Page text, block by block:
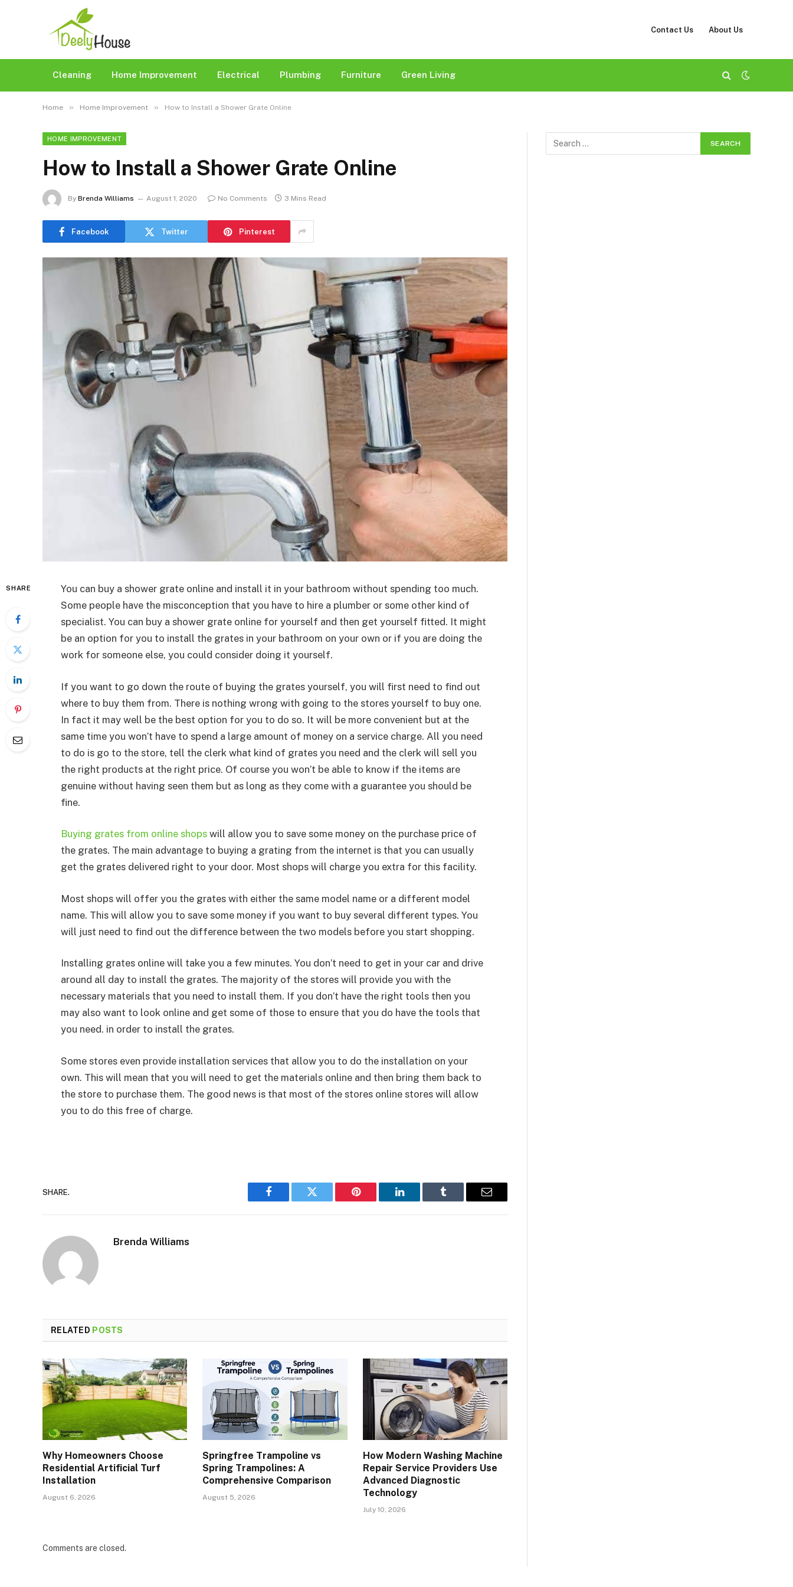
Contact Us About Us
Cleaning Home Improvement Electrical Plumbing Furniture Green Living
Home » Home Improvement » How to Install a Shower Grate Online
HOME IMPROVEMENT
How to Install a Shower Grate Online
By Brenda Williams August 1, 2020 No Comments 3 Mins Read
Facebook Twitter Pinterest
SHARE
You can buy a shower grate online and install it in your bathroom without spending too much.
Some people have the misconception that you have to hire a plumber or some other kind of
specialist. You can buy a shower grate online for yourself and then get yourself fitted. It might
be an option for you to install the grates in your bathroom on your own or if you are doing the
work for someone else, you could consider doing it yourself.
If you want to go down the route of buying the grates yourself, you will first need to find out
where to buy them from. There is nothing wrong with going to the stores yourself to buy one.
In fact it may well be the best option for you to do so. It will be more convenient but at the
same time you won’t have to spend a large amount of money on a service charge. All you need
to do is go to the store, tell the clerk what kind of grates you need and the clerk will sell you
the right products at the right price. Of course you won’t be able to know if the items are
genuine without having seen them but as long as they come with a guarantee you should be
fine.
Buying grates from online shops will allow you to save some money on the purchase price of
the grates. The main advantage to buying a grating from the internet is that you can usually
get the grates delivered right to your door. Most shops will charge you extra for this facility.
Most shops will offer you the grates with either the same model name or a different model
name. This will allow you to save some money if you want to buy several different types. You
will just need to find out the difference between the two models before you start shopping.
Installing grates online will take you a few minutes. You don’t need to get in your car and drive
around all day to install the grates. The majority of the stores will provide you with the
necessary materials that you need to install them. If you don’t have the right tools then you
may also want to look online and get some of those to ensure that you do have the tools that
you need. in order to install the grates.
Some stores even provide installation services that allow you to do the installation on your
own. This will mean that you will need to get the materials online and then bring them back to
the store to purchase them. The good news is that most of the stores online stores will allow
you to do this free of charge.
SHARE.
Facebook Twitter Pinterest LinkedIn Tumblr Email
Brenda Williams
RELATED POSTS
Why Homeowners Choose
Residential Artificial Turf
Installation
August 6, 2026
Springfree Trampoline vs
Spring Trampolines: A
Comprehensive Comparison
August 5, 2026
How Modern Washing Machine
Repair Service Providers Use
Advanced Diagnostic
Technology
July 10, 2026
Comments are closed.